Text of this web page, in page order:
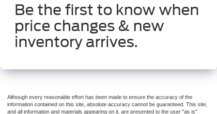
Be the first to know when
price changes & new
inventory arrives.
Although every reasonable effort has been made to ensure the accuracy of the
information contained on this site, absolute accuracy cannot be guaranteed. This site,
and all information and materials appearing on it, are presented to the user "as is"